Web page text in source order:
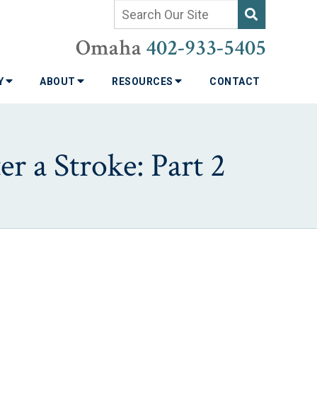
Omaha 402-933-5405
ABOUT RESOURCES CONTACT
a Stroke: Part 2